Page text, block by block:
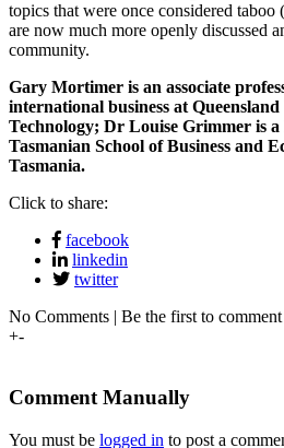
topics that were once considered
are now much more openly discussed
community.
Gary Mortimer is an associate
international business at
Technology; Dr Louise Grimmer is
Tasmanian School of Business and
Tasmania.
Click to share:
facebook
linkedin
twitter
No Comments | Be the first to comment
+-
Comment Manually
You must be logged in to post a